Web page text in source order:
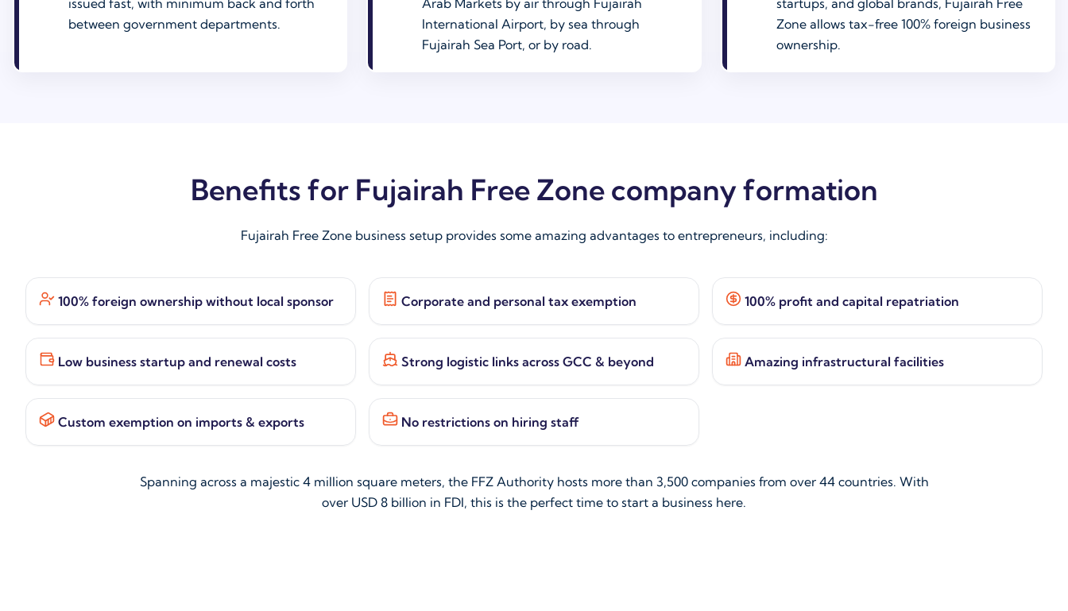
issued fast, with minimum back and forth
between government departments.
Arab Markets by air through Fujairah
International Airport, by sea through
Fujairah Sea Port, or by road.
startups, and global brands, Fujairah Free
Zone allows tax-free 100% foreign business
ownership.
Benefits for Fujairah Free Zone company formation
Fujairah Free Zone business setup provides some amazing advantages to entrepreneurs, including:
100% foreign ownership without local sponsor Corporate and personal tax exemption 100% profit and capital repatriation
Low business startup and renewal costs Strong logistic links across GCC & beyond Amazing infrastructural facilities
Custom exemption on imports & exports No restrictions on hiring staff
Spanning across a majestic 4 million square meters, the FFZ Authority hosts more than 3,500 companies from over 44 countries. With
over USD 8 billion in FDI, this is the perfect time to start a business here.